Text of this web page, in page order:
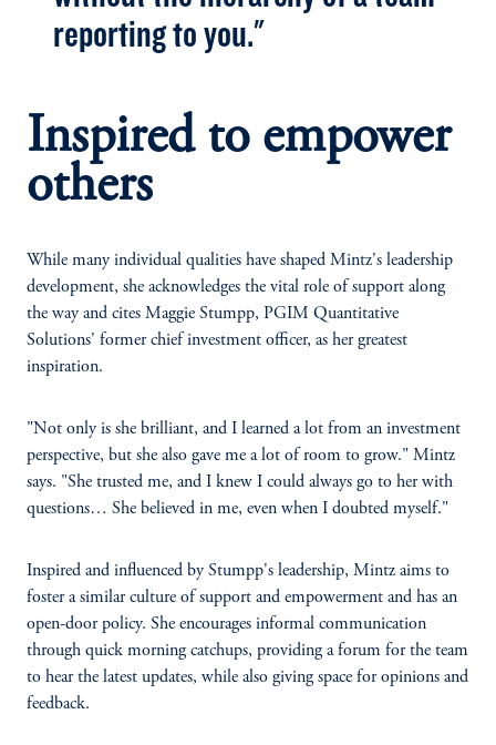
reporting to you."
Inspired to empower
others
While many individual qualities have shaped Mintz's leadership
development, she acknowledges the vital role of support along
the way and cites Maggie Stumpp, PGIM Quantitative
Solutions' former chief investment officer, as her greatest
inspiration.
"Not only is she brilliant, and I learned a lot from an investment
perspective, but she also gave me a lot of room to grow." Mintz
says. "She trusted me, and I knew I could always go to her with
questions… She believed in me, even when I doubted myself."
Inspired and influenced by Stumpp's leadership, Mintz aims to
foster a similar culture of support and empowerment and has an
open-door policy. She encourages informal communication
through quick morning catchups, providing a forum for the team
to hear the latest updates, while also giving space for opinions and
feedback.